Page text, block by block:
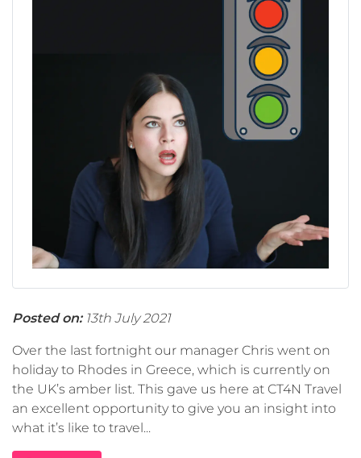
Posted on:13th July 2021
Over the last fortnight our manager Chris went on
holiday to Rhodes in Greece, which is currently on
the UK’s amber list. This gave us here at CT4N Travel
an excellent opportunity to give you an insight into
what it’s like to travel...